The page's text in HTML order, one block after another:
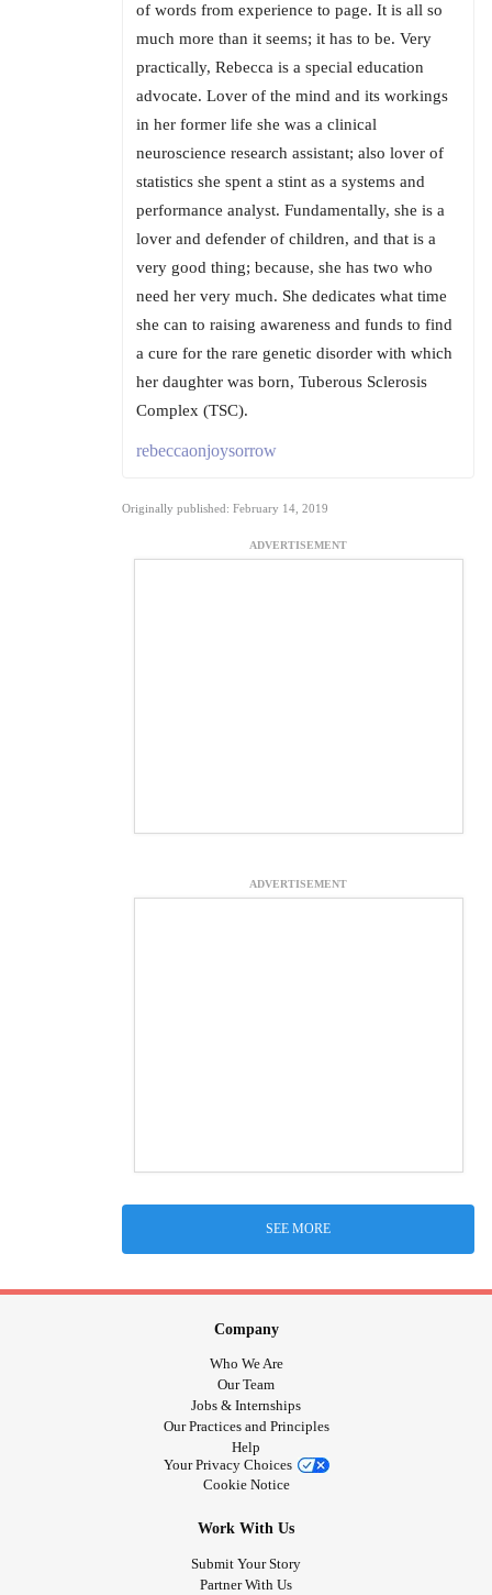
of words from experience to page. It is all so
much more than it seems; it has to be. Very
practically, Rebecca is a special education
advocate. Lover of the mind and its workings
in her former life she was a clinical
neuroscience research assistant; also lover of
statistics she spent a stint as a systems and
performance analyst. Fundamentally, she is a
lover and defender of children, and that is a
very good thing; because, she has two who
need her very much. She dedicates what time
she can to raising awareness and funds to find
a cure for the rare genetic disorder with which
her daughter was born, Tuberous Sclerosis
Complex (TSC).
rebeccaonjoysorrow
Originally published: February 14, 2019
ADVERTISEMENT
ADVERTISEMENT
SEE MORE
Company
Who We Are
Our Team
Jobs & Internships
Our Practices and Principles
Help
Your Privacy Choices
Cookie Notice
Work With Us
Submit Your Story
Partner With Us